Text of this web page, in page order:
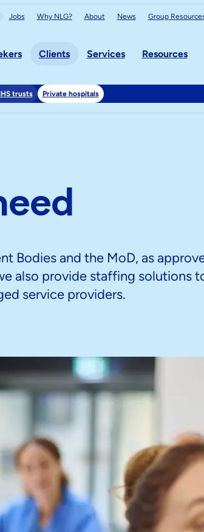
Clients
trusts Private hospitals
Services Resources
Jobs Why NLG? About News Group
Bodies and the MoD, as
also provide staffing solutions
service providers.